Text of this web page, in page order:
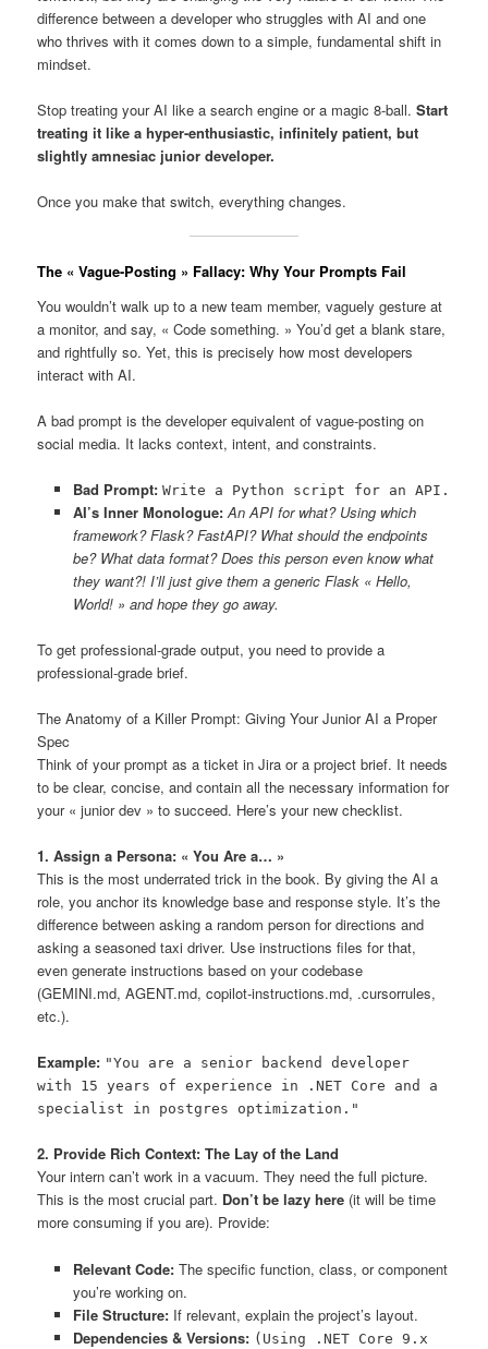
difference between a developer who struggles with AI and one
who thrives with it comes down to a simple, fundamental shift in
mindset.
Stop treating your AI like a search engine or a magic 8-ball.Start
treating it like a hyper-enthusiastic, infinitely patient, but
slightly amnesiac junior developer.
Once you make that switch, everything changes.
The « Vague-Posting » Fallacy: Why Your Prompts Fail
You wouldn’t walk up to a new team member, vaguely gesture at
a monitor, and say, « Code something. » You’d get a blank stare,
and rightfully so. Yet, this is precisely how most developers
interact with AI.
A bad prompt is the developer equivalent of vague-posting on
social media. It lacks context, intent, and constraints.
Bad Prompt: Write a Python script for an API.
AI’s Inner Monologue: An API for what? Using which
framework? Flask? FastAPI? What should the endpoints
be? What data format? Does this person even know what
they want?! I’ll just give them a generic Flask « Hello,
World! » and hope they go away.
To get professional-grade output, you need to provide a
professional-grade brief.
The Anatomy of a Killer Prompt: Giving Your Junior AI a Proper
Spec
Think of your prompt as a ticket in Jira or a project brief. It needs
to be clear, concise, and contain all the necessary information for
your « junior dev » to succeed. Here’s your new checklist.
1. Assign a Persona: « You Are a… »
This is the most underrated trick in the book. By giving the AI a
role, you anchor its knowledge base and response style. It’s the
difference between asking a random person for directions and
asking a seasoned taxi driver. Use instructions files for that,
even generate instructions based on your codebase
(GEMINI.md, AGENT.md, copilot-instructions.md, .cursorrules,
etc.).
Example: "You are a senior backend developer
with 15 years of experience in .NET Core and a
specialist in postgres optimization."
2. Provide Rich Context: The Lay of the Land
Your intern can’t work in a vacuum. They need the full picture.
This is the most crucial part. Don’t be lazy here (it will be time
more consuming if you are). Provide:
Relevant Code:The specific function, class, or component
you’re working on.
File Structure:If relevant, explain the project’s layout.
Dependencies & Versions: (Using .NET Core 9.x